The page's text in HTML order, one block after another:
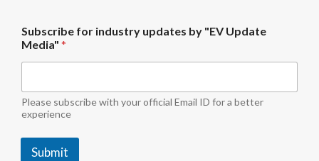
y
f
o
i
n
d
s
Subscribe for industry updates by "EV Update
Media" *
Please subscribe with your official Email ID for a better
experience
Submit